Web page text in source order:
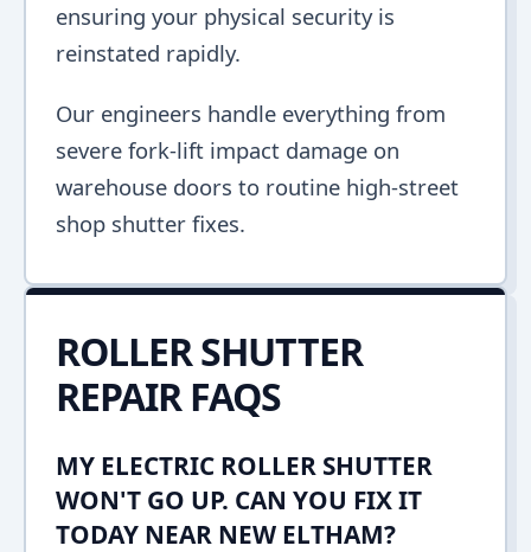
ensuring your physical security is
reinstated rapidly.
Our engineers handle everything from
severe fork-lift impact damage on
warehouse doors to routine high-street
shop shutter fixes.
ROLLER SHUTTER
REPAIR FAQS
MY ELECTRIC ROLLER SHUTTER
WON'T GO UP. CAN YOU FIX IT
TODAY NEAR NEW ELTHAM?